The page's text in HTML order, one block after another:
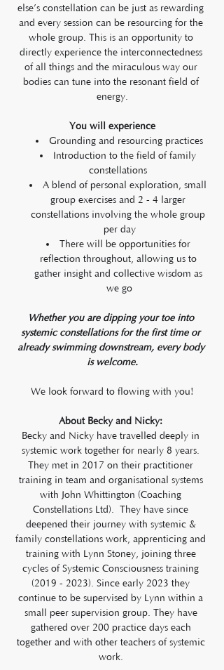
else’s constellation can be just as rewarding
and every session can be resourcing for the
whole group. This is an opportunity to
directly experience the interconnectedness
of all things and the miraculous way our
bodies can tune into the resonant field of
energy.
You will experience
Grounding and resourcing practices
Introduction to the field of family
constellations
A blend of personal exploration, small
group exercises and 2 - 4 larger
constellations involving the whole group
per day
There will be opportunities for
reflection throughout, allowing us to
gather insight and collective wisdom as
we go
Whether you are dipping your toe into
systemic constellations for the first time or
already swimming downstream, every body
is welcome.
We look forward to flowing with you!
About Becky and Nicky:
Becky and Nicky have travelled deeply in
systemic work together for nearly 8 years.
They met in 2017 on their practitioner
training in team and organisational systems
with John Whittington (Coaching
Constellations Ltd).  They have since
deepened their journey with systemic &
family constellations work, apprenticing and
training with Lynn Stoney, joining three
cycles of Systemic Consciousness training
(2019 - 2023). Since early 2023 they
continue to be supervised by Lynn within a
small peer supervision group. They have
gathered over 200 practice days each
together and with other teachers of systemic
work.